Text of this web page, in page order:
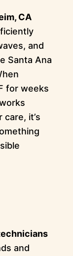
CA
and
Santa Ana
for weeks
it’s
and